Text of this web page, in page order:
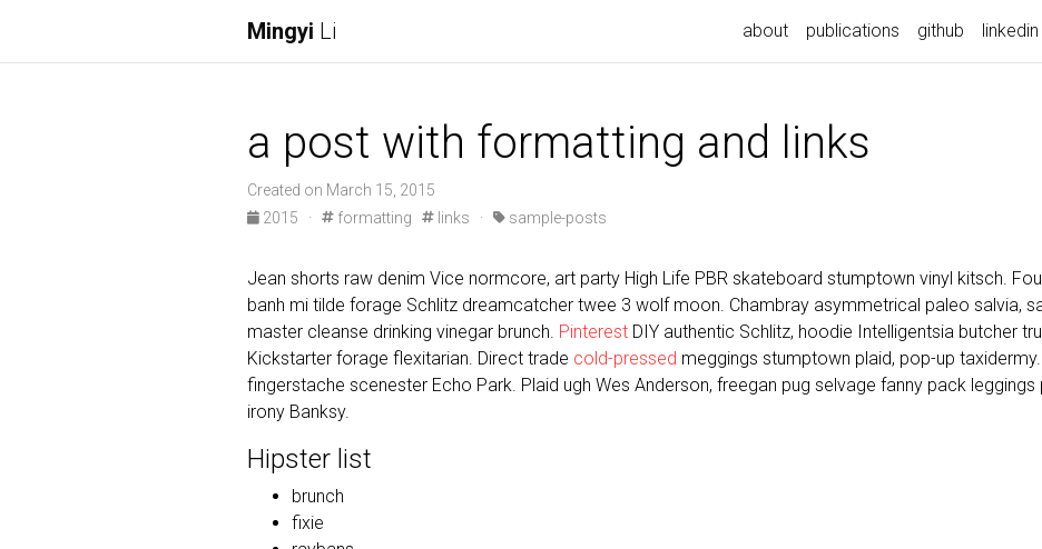
Mingyi Li about publications github linkedin
a post with formatting and links
Created on March 15, 2015
2015
· formatting links · sample-posts
Jean shorts raw denim Vice normcore, art party High Life PBR skateboard stumptown vinyl kitsch.
banh mi tilde forage Schlitz dreamcatcher twee 3 wolf moon. Chambray asymmetrical paleo salvia,
master cleanse drinking vinegar brunch. Pinterest DIY authentic Schlitz, hoodie Intelligentsia butcher
Kickstarter forage flexitarian. Direct trade cold-pressed meggings stumptown plaid, pop-up
fingerstache scenester Echo Park. Plaid ugh Wes Anderson, freegan pug selvage fanny pack
irony Banksy.
Hipster list
brunch
fixie